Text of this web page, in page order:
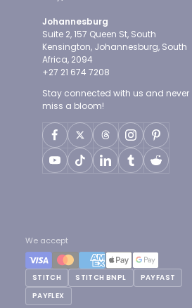
Johannesburg
Suite 2, 157 Queen St, South
Kensington, Johannesburg, South
Africa, 2094
+27 21 674 7208
Stay connected with us and never
miss a bloom!
We accept
STITCH STITCH BNPL
PAYFAST
PAYFLEX